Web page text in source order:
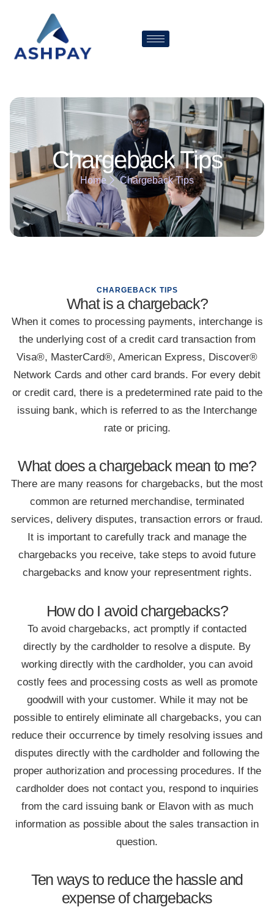
Chargeback Tips
Home Chargeback Tips
CHARGEBACK TIPS
What is a chargeback?
When it comes to processing payments, interchange is
the underlying cost of a credit card transaction from
Visa®, MasterCard®, American Express, Discover®
Network Cards and other card brands. For every debit
or credit card, there is a predetermined rate paid to the
issuing bank, which is referred to as the Interchange
rate or pricing.
What does a chargeback mean to me?
There are many reasons for chargebacks, but the most
common are returned merchandise, terminated
services, delivery disputes, transaction errors or fraud.
It is important to carefully track and manage the
chargebacks you receive, take steps to avoid future
chargebacks and know your representment rights.
How do I avoid chargebacks?
To avoid chargebacks, act promptly if contacted
directly by the cardholder to resolve a dispute. By
working directly with the cardholder, you can avoid
costly fees and processing costs as well as promote
goodwill with your customer. While it may not be
possible to entirely eliminate all chargebacks, you can
reduce their occurrence by timely resolving issues and
disputes directly with the cardholder and following the
proper authorization and processing procedures. If the
cardholder does not contact you, respond to inquiries
from the card issuing bank or Elavon with as much
information as possible about the sales transaction in
question.
Ten ways to reduce the hassle and
expense of chargebacks